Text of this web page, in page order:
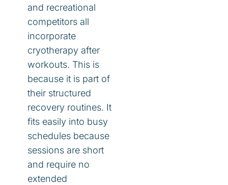
and recreational
competitors all
incorporate
cryotherapy after
workouts. This is
because it is part of
their structured
recovery routines. It
fits easily into busy
schedules because
sessions are short
and require no
extended